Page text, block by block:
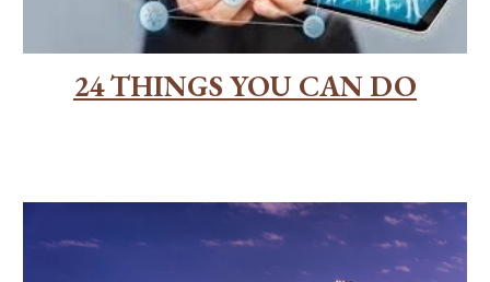
24 THINGS YOU CAN DO